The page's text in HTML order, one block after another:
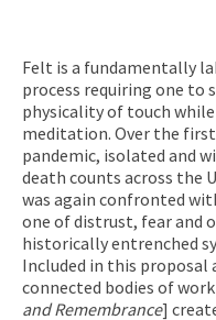
Felt is a fundamentally
process requiring one to
physicality of touch
meditation. Over the
pandemic, isolated and
death counts across the
was again confronted
one of distrust, fear and
historically entrenched
Included in this
connected bodies of
and Remembrance]